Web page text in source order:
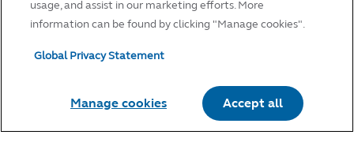
usage, and assist in our marketing efforts. More
information can be found by clicking "Manage cookies".
Global Privacy Statement
Manage cookies Accept all